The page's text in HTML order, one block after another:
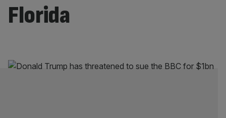
Florida